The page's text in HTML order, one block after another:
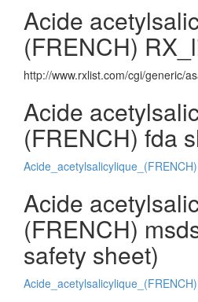
Acide
(FRENCH)
http://www.rxlist.com/cgi/generic/
Acide
(FRENCH) fda
Acide
(FRENCH)
safety sheet)